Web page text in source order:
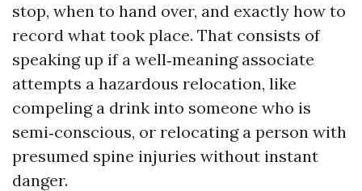
stop, when to hand over, and exactly how to
record what took place. That consists of
speaking up if a well‑meaning associate
attempts a hazardous relocation, like
compeling a drink into someone who is
semi‑conscious, or relocating a person with
presumed spine injuries without instant
danger.